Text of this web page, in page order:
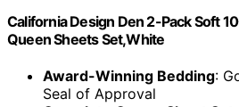
California Design Den 2-Pack Soft
Queen Sheets Set,White
Award-Winning Bedding:
Seal of Approval